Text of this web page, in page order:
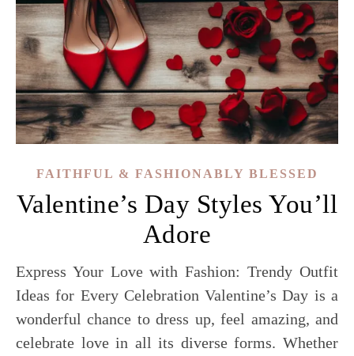
FAITHFUL & FASHIONABLY BLESSED
Valentine’s Day Styles You’ll
Adore
Express Your Love with Fashion: Trendy Outfit
Ideas for Every Celebration Valentine’s Day is a
wonderful chance to dress up, feel amazing, and
celebrate love in all its diverse forms. Whether